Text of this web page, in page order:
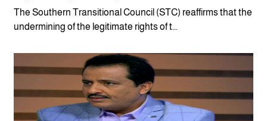
The Southern Transitional Council (STC) reaffirms that the
undermining of the legitimate rights of t...